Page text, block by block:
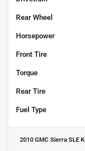
Rear Wheel
Horsepower
Front Tire
Torque
Rear Tire
Fuel Type
2010 GMC Sierra SLE